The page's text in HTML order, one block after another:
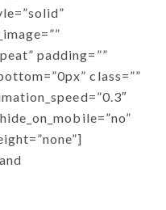
padding=””
class=””